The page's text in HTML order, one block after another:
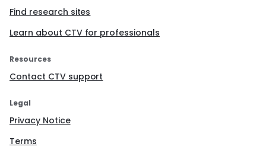
Find research sites
Learn about CTV for professionals
Resources
Contact CTV support
Legal
Privacy Notice
Terms